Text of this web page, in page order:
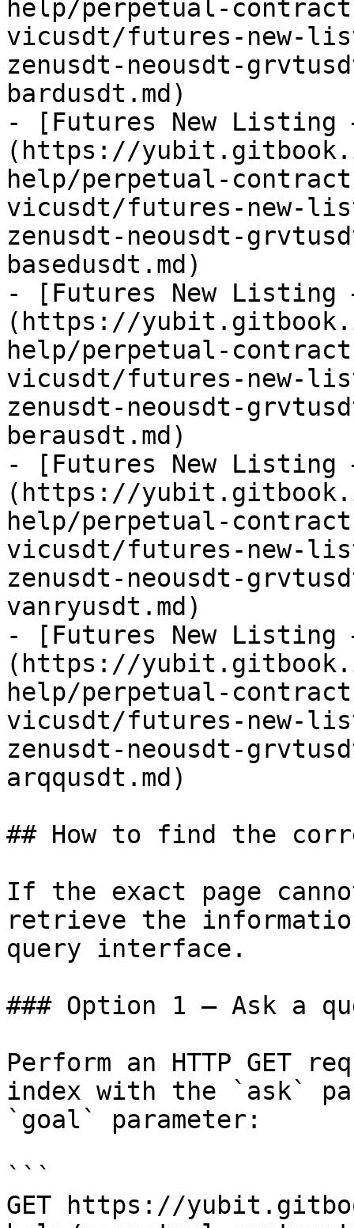
help/perpetual-
vicusdt/futures-new-
zenusdt-neousdt-
bardusdt.md)
- [Futures New Listing –
(https://
help/perpetual-
vicusdt/futures-new-
zenusdt-neousdt-
basedusdt.md)
- [Futures New Listing –
(https://
help/perpetual-
vicusdt/futures-new-
zenusdt-neousdt-
berausdt.md)
- [Futures New Listing –
(https://
help/perpetual-
vicusdt/futures-new-
zenusdt-neousdt-
vanryusdt.md)
- [Futures New Listing –
(https://
help/perpetual-
vicusdt/futures-new-
zenusdt-neousdt-
arqqusdt.md)
## How to find the
If the exact page
retrieve the
query interface.
### Option 1 — Ask a
Perform an HTTP GET
index with the `ask`
`goal` parameter:
```
GET https://